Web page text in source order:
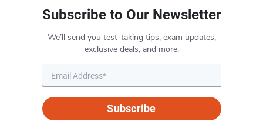
Subscribe to Our Newsletter
We’ll send you test-taking tips, exam updates,
exclusive deals, and more.
Subscribe